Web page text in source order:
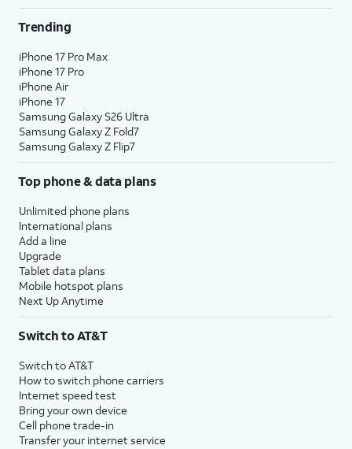
Trending
iPhone 17 Pro Max
iPhone 17 Pro
iPhone Air
iPhone 17
Samsung Galaxy S26 Ultra
Samsung Galaxy Z Fold7
Samsung Galaxy Z Flip7
Top phone & data plans
Unlimited phone plans
International plans
Add a line
Upgrade
Tablet data plans
Mobile hotspot plans
Next Up Anytime
Switch to AT&T
Switch to AT&T
How to switch phone carriers
Internet speed test
Bring your own device
Cell phone trade-in
Transfer your internet service